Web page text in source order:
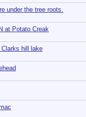
under the tree roots.
at Potato Creak
Clarks hill lake